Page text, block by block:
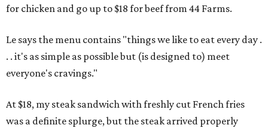
for chicken and go up to $18 for beef from 44 Farms.
Le says the menu contains "things we like to eat every day .
. . it's as simple as possible but (is designed to) meet
everyone's cravings."
At $18, my steak sandwich with freshly cut French fries
was a definite splurge, but the steak arrived properly